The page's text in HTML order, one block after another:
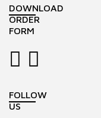
DOWNLOAD
ORDER
FORM
FOLLOW
US